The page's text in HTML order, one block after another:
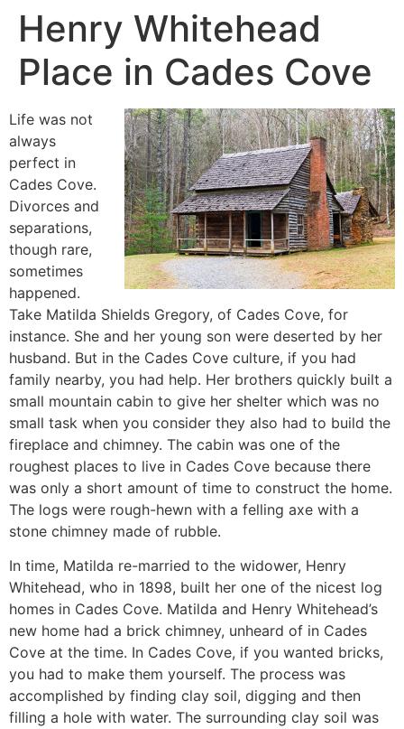
Henry Whitehead
Place in Cades Cove
Life was not
always
perfect in
Cades Cove.
Divorces and
separations,
though rare,
sometimes
happened.
Take Matilda Shields Gregory, of Cades Cove, for
instance. She and her young son were deserted by her
husband. But in the Cades Cove culture, if you had
family nearby, you had help. Her brothers quickly built a
small mountain cabin to give her shelter which was no
small task when you consider they also had to build the
fireplace and chimney. The cabin was one of the
roughest places to live in Cades Cove because there
was only a short amount of time to construct the home.
The logs were rough-hewn with a felling axe with a
stone chimney made of rubble.
In time, Matilda re-married to the widower, Henry
Whitehead, who in 1898, built her one of the nicest log
homes in Cades Cove. Matilda and Henry Whitehead’s
new home had a brick chimney, unheard of in Cades
Cove at the time. In Cades Cove, if you wanted bricks,
you had to make them yourself. The process was
accomplished by finding clay soil, digging and then
filling a hole with water. The surrounding clay soil was